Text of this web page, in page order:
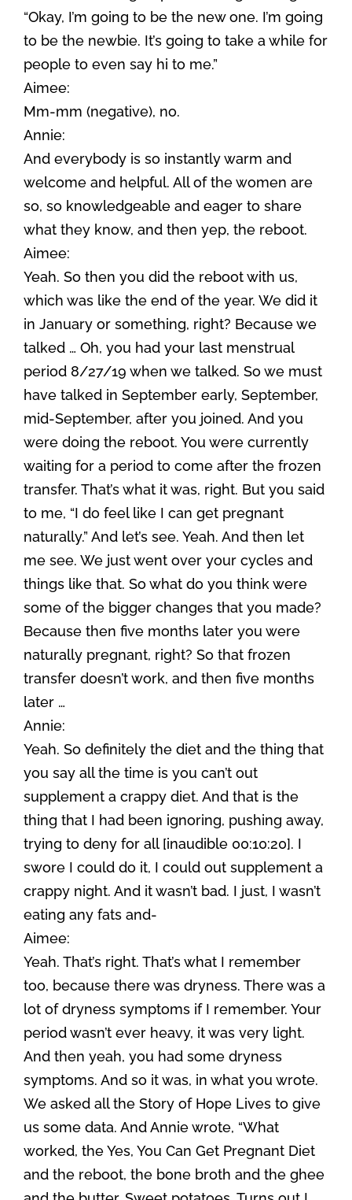
“Okay, I’m going to be the new one. I’m going
to be the newbie. It’s going to take a while for
people to even say hi to me.”
Aimee:
Mm-mm (negative), no.
Annie:
And everybody is so instantly warm and
welcome and helpful. All of the women are
so, so knowledgeable and eager to share
what they know, and then yep, the reboot.
Aimee:
Yeah. So then you did the reboot with us,
which was like the end of the year. We did it
in January or something, right? Because we
talked … Oh, you had your last menstrual
period 8/27/19 when we talked. So we must
have talked in September early, September,
mid-September, after you joined. And you
were doing the reboot. You were currently
waiting for a period to come after the frozen
transfer. That’s what it was, right. But you said
to me, “I do feel like I can get pregnant
naturally.” And let’s see. Yeah. And then let
me see. We just went over your cycles and
things like that. So what do you think were
some of the bigger changes that you made?
Because then five months later you were
naturally pregnant, right? So that frozen
transfer doesn’t work, and then five months
later …
Annie:
Yeah. So definitely the diet and the thing that
you say all the time is you can’t out
supplement a crappy diet. And that is the
thing that I had been ignoring, pushing away,
trying to deny for all [inaudible 00:10:20]. I
swore I could do it, I could out supplement a
crappy night. And it wasn’t bad. I just, I wasn’t
eating any fats and-
Aimee:
Yeah. That’s right. That’s what I remember
too, because there was dryness. There was a
lot of dryness symptoms if I remember. Your
period wasn’t ever heavy, it was very light.
And then yeah, you had some dryness
symptoms. And so it was, in what you wrote.
We asked all the Story of Hope Lives to give
us some data. And Annie wrote, “What
worked, the Yes, You Can Get Pregnant Diet
and the reboot, the bone broth and the ghee